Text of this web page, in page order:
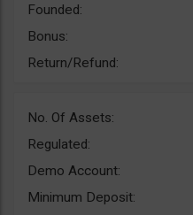
Founded:
Bonus:
Return/Refund:
No. Of Assets:
Regulated:
Demo Account:
Minimum Deposit: